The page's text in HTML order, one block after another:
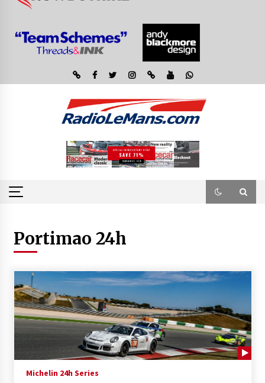
Portimao 24h
Michelin 24h Series